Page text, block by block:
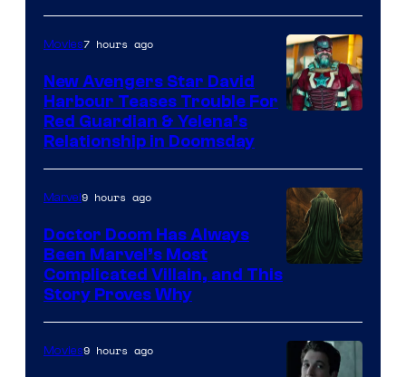
Studios
of
Marvel
Studios
Movies7 hours ago
New Avengers Star David
Harbour Teases Trouble For
Red Guardian & Yelena’s
Relationship in Doomsday
Marvel9 hours ago
Doctor Doom Has Always
Been Marvel’s Most
Complicated Villain, and This
Story Proves Why
Movies9 hours ago